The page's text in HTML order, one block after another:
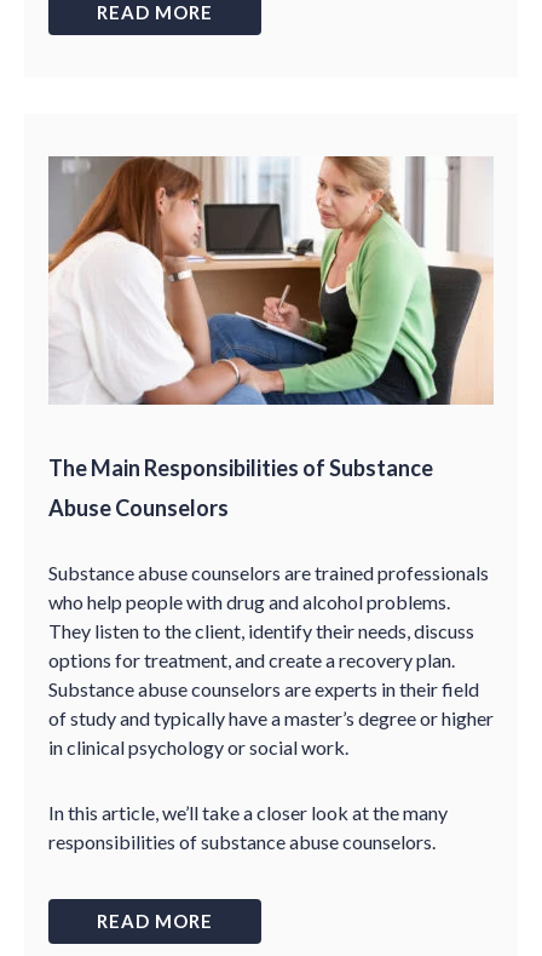
READ MORE
The Main Responsibilities of Substance
Abuse Counselors
Substance abuse counselors are trained professionals
who help people with drug and alcohol problems.
They listen to the client, identify their needs, discuss
options for treatment, and create a recovery plan.
Substance abuse counselors are experts in their field
of study and typically have a master’s degree or higher
in clinical psychology or social work.
In this article, we’ll take a closer look at the many
responsibilities of substance abuse counselors.
READ MORE